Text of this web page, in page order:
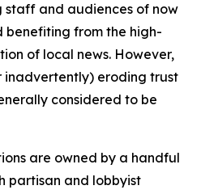
staff and audiences of now
benefiting from the high-
of local news. However,
eroding trust
considered to be
are owned by a handful
partisan and lobbyist